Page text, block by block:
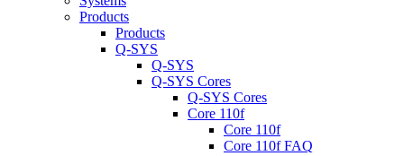
Products
Products
Q-SYS
Q-SYS
Q-SYS Cores
Q-SYS Cores
Core 110f
Core 110f
Core 110f FAQ